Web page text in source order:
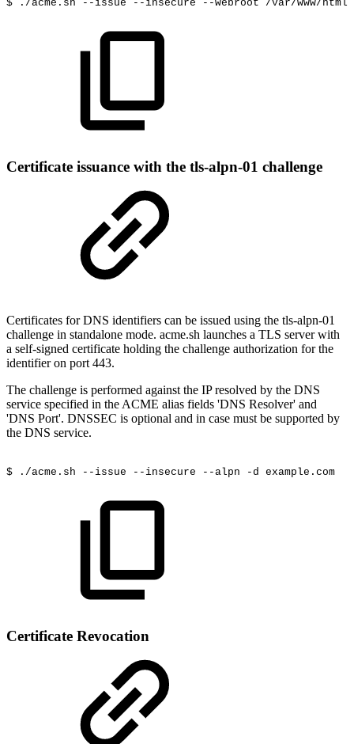
$ ./acme.sh --issue --insecure --webroot /var/www/html
Certificate issuance with the tls-alpn-01 challenge
Certificates for DNS identifiers can be issued using the tls-alpn-01
challenge in standalone mode. acme.sh launches a TLS server with
a self-signed certificate holding the challenge authorization for the
identifier on port 443.
The challenge is performed against the IP resolved by the DNS
service specified in the ACME alias fields 'DNS Resolver' and
'DNS Port'. DNSSEC is optional and in case must be supported by
the DNS service.
$ ./acme.sh --issue --insecure --alpn -d example.com
Certificate Revocation